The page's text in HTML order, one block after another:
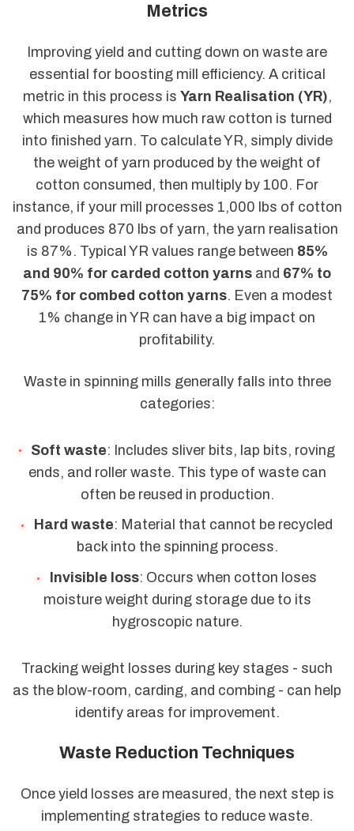
Metrics
Improving yield and cutting down on waste are
essential for boosting mill efficiency. A critical
metric in this process is Yarn Realisation (YR),
which measures how much raw cotton is turned
into finished yarn. To calculate YR, simply divide
the weight of yarn produced by the weight of
cotton consumed, then multiply by 100. For
instance, if your mill processes 1,000 lbs of cotton
and produces 870 lbs of yarn, the yarn realisation
is 87%. Typical YR values range between 85%
and 90% for carded cotton yarns and 67% to
75% for combed cotton yarns. Even a modest
1% change in YR can have a big impact on
profitability.
Waste in spinning mills generally falls into three
categories:
Soft waste: Includes sliver bits, lap bits, roving
ends, and roller waste. This type of waste can
often be reused in production.
Hard waste: Material that cannot be recycled
back into the spinning process.
Invisible loss: Occurs when cotton loses
moisture weight during storage due to its
hygroscopic nature.
Tracking weight losses during key stages - such
as the blow-room, carding, and combing - can help
identify areas for improvement.
Waste Reduction Techniques
Once yield losses are measured, the next step is
implementing strategies to reduce waste.